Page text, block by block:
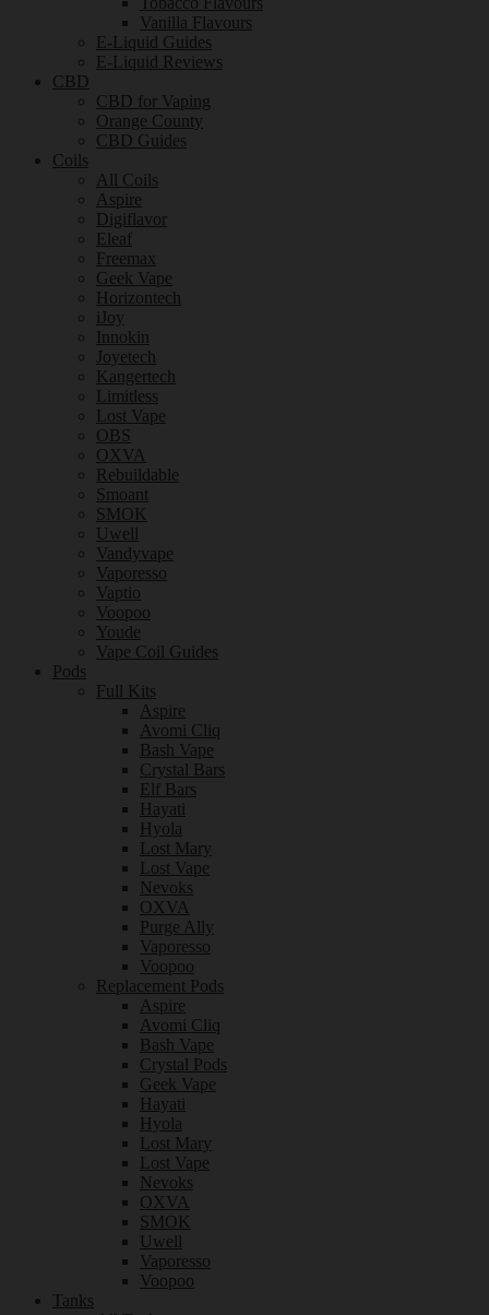
Vanilla Flavours
E-Liquid Guides
E-Liquid Reviews
CBD
CBD for Vaping
Orange County
CBD Guides
Coils
All Coils
Aspire
Digiflavor
Eleaf
Freemax
Geek Vape
Horizontech
iJoy
Innokin
Joyetech
Kangertech
Limitless
Lost Vape
OBS
OXVA
Rebuildable
Smoant
SMOK
Uwell
Vandyvape
Vaporesso
Vaptio
Voopoo
Youde
Vape Coil Guides
Pods
Full Kits
Aspire
Avomi Cliq
Bash Vape
Crystal Bars
Elf Bars
Hayati
Hyola
Lost Mary
Lost Vape
Nevoks
OXVA
Purge Ally
Vaporesso
Voopoo
Replacement Pods
Aspire
Avomi Cliq
Bash Vape
Crystal Pods
Geek Vape
Hayati
Hyola
Lost Mary
Lost Vape
Nevoks
OXVA
SMOK
Uwell
Vaporesso
Voopoo
Tanks